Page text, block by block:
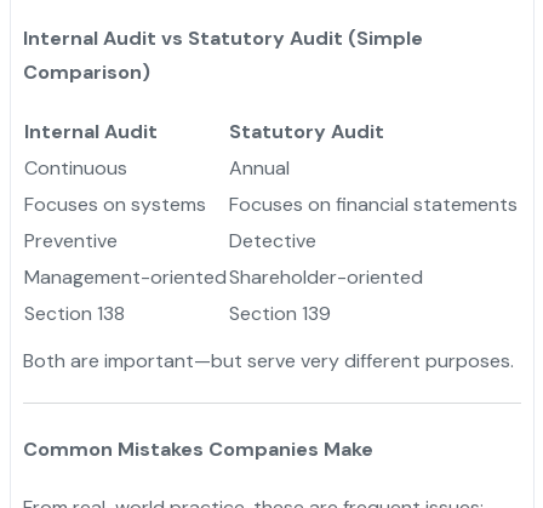
Internal Audit vs Statutory Audit (Simple
Comparison)
Internal Audit
Statutory Audit
Continuous
Annual
Focuses on systems
Focuses on financial statements
Preventive
Detective
Management-orientedShareholder-oriented
Section 138
Section 139
Both are important—but serve very different purposes.
Common Mistakes Companies Make